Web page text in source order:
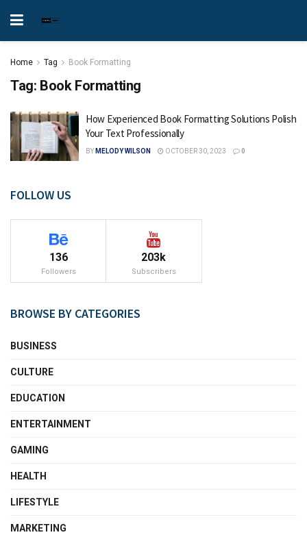
Home Tag Book Formatting
Tag: Book Formatting
How Experienced Book Formatting Solutions Polish
Your Text Professionally
BY MELODY WILSON OCTOBER 30, 2023 0
FOLLOW US
136
Followers
203k
Subscribers
BROWSE BY CATEGORIES
BUSINESS
CULTURE
EDUCATION
ENTERTAINMENT
GAMING
HEALTH
LIFESTYLE
MARKETING